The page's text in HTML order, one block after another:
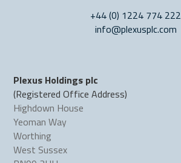
+44 (0) 1224 774 222
info@plexusplc.com
Plexus Holdings plc
(Registered Office Address)
Highdown House
Yeoman Way
Worthing
West Sussex